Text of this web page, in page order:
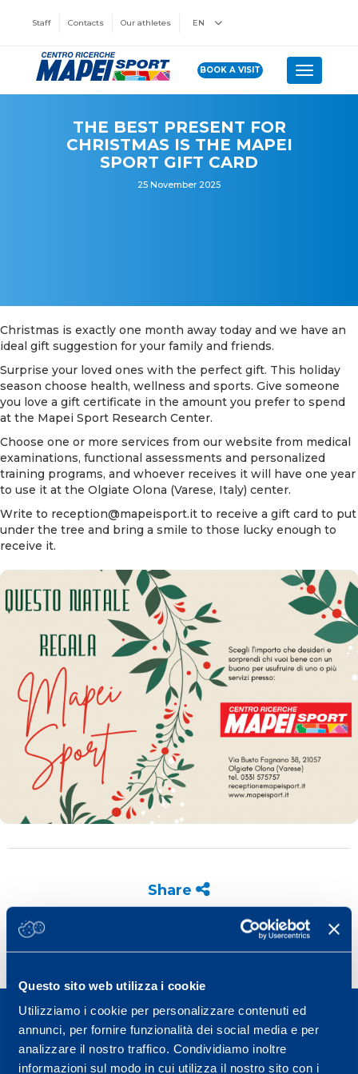
Questo sito web utilizza i cookie
Utilizziamo i cookie per personalizzare contenuti ed
annunci, per fornire funzionalità dei social media e per
analizzare il nostro traffico. Condividiamo inoltre
informazioni sul modo in cui utilizza il nostro sito con i
Staff Contacts Our athletes EN
BOOK A VISIT Toggle
THE BEST PRESENT FOR
CHRISTMAS IS THE MAPEI
SPORT GIFT CARD
25 November 2025
Christmas is exactly one month away today and we have an
ideal gift suggestion for your family and friends.
Surprise your loved ones with the perfect gift. This holiday
season choose health, wellness and sports. Give someone
you love a gift certificate in the amount you prefer to spend
at the Mapei Sport Research Center.
Choose one or more services from our website from medical
examinations, functional assessments and personalized
training programs, and whoever receives it will have one year
to use it at the Olgiate Olona (Varese, Italy) center.
Write to reception@mapeisport.it to receive a gift card to put
under the tree and bring a smile to those lucky enough to
receive it.
Share